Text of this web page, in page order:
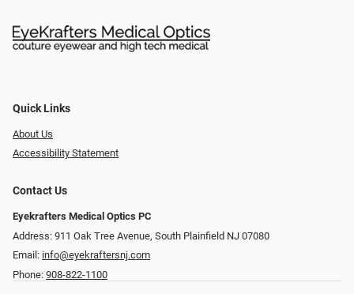
Quick Links
About Us
Accessibility Statement
Contact Us
Eyekrafters Medical Optics PC
Address: 911 Oak Tree Avenue, South Plainfield NJ 07080
Email: info@eyekraftersnj.com
Phone: 908-822-1100